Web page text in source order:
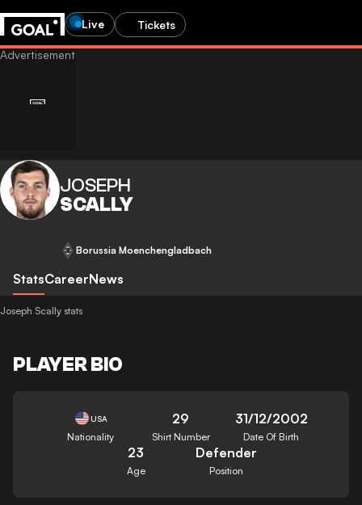
Live Tickets
JOSEPH
SCALLY
Borussia Moenchengladbach
StatsCareerNews
Joseph Scally stats
PLAYER BIO
USA
Nationality
29
Shirt Number
31/12/2002
Date Of Birth
23
Age
Defender
Position